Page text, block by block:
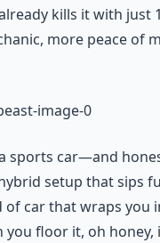
kills it with
more peace of
car—and
setup that sips
car that wraps
floor it, oh honey,